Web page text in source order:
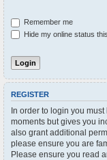
Remember me
Hide my online status
REGISTER
In order to login you
moments but gives you
also grant additional
please ensure you are
Please ensure you read